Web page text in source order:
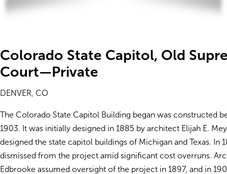
Colorado State Capitol, Old
Court—Private
DENVER, CO
The Colorado State Capitol Building began was constructed
1903. It was initially designed in 1885 by architect Elijah E.
designed the state capitol buildings of Michigan and Texas. In
dismissed from the project amid significant cost overruns.
Edbrooke assumed oversight of the project in 1897, and in